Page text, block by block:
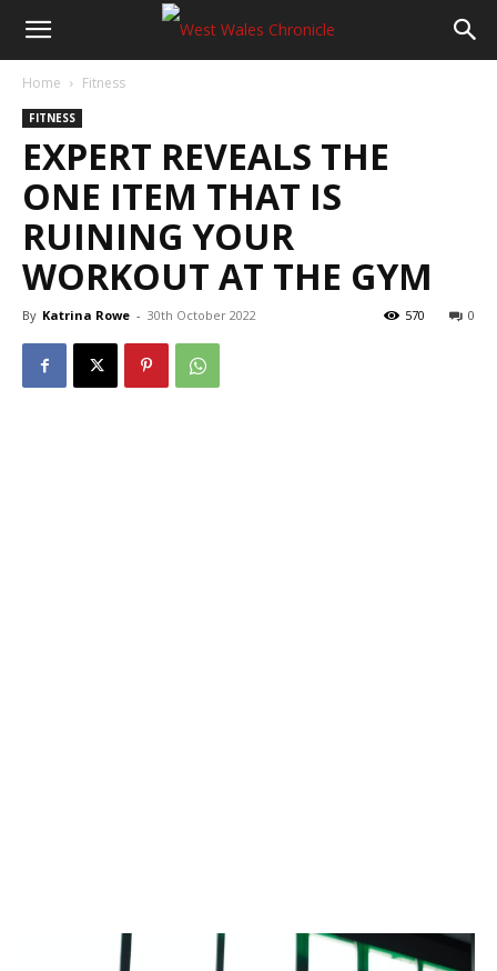
Home Fitness
FITNESS
EXPERT REVEALS THE
ONE ITEM THAT IS
RUINING YOUR
WORKOUT AT THE GYM
By Katrina Rowe - 30th October 2022 0
570